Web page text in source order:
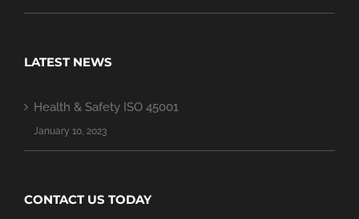
LATEST NEWS
Health & Safety ISO 45001
January 10, 2023
CONTACT US TODAY